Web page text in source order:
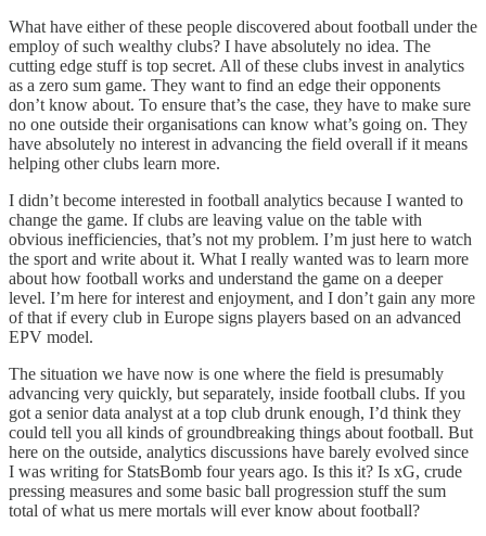
What have either of these people discovered about football under the
employ of such wealthy clubs? I have absolutely no idea. The
cutting edge stuff is top secret. All of these clubs invest in analytics
as a zero sum game. They want to find an edge their opponents
don’t know about. To ensure that’s the case, they have to make sure
no one outside their organisations can know what’s going on. They
have absolutely no interest in advancing the field overall if it means
helping other clubs learn more.
I didn’t become interested in football analytics because I wanted to
change the game. If clubs are leaving value on the table with
obvious inefficiencies, that’s not my problem. I’m just here to watch
the sport and write about it. What I really wanted was to learn more
about how football works and understand the game on a deeper
level. I’m here for interest and enjoyment, and I don’t gain any more
of that if every club in Europe signs players based on an advanced
EPV model.
The situation we have now is one where the field is presumably
advancing very quickly, but separately, inside football clubs. If you
got a senior data analyst at a top club drunk enough, I’d think they
could tell you all kinds of groundbreaking things about football. But
here on the outside, analytics discussions have barely evolved since
I was writing for StatsBomb four years ago. Is this it? Is xG, crude
pressing measures and some basic ball progression stuff the sum
total of what us mere mortals will ever know about football?